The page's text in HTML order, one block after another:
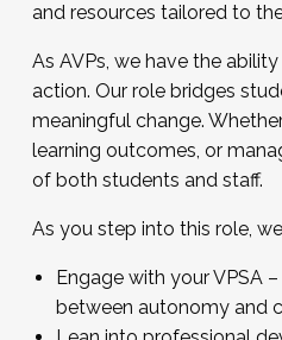
and resources tailored to
As AVPs, we have the
action. Our role bridges
meaningful change.
learning outcomes, or
of both students and staff.
As you step into this role,
Engage with your VPSA
between autonomy and